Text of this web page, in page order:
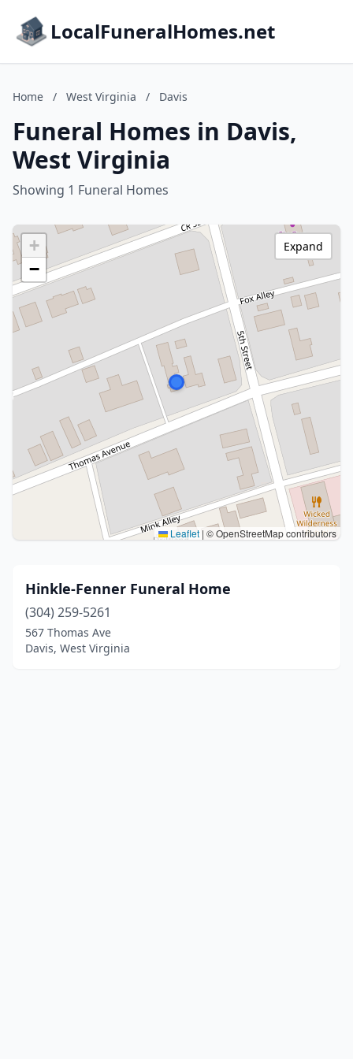
LocalFuneralHomes.net
Home / West Virginia / Davis
Funeral Homes in Davis,
West Virginia
Showing 1 Funeral Homes
+
−
Leaflet | © OpenStreetMap contributors
Expand
Hinkle-Fenner Funeral Home
(304) 259-5261
567 Thomas Ave
Davis, West Virginia